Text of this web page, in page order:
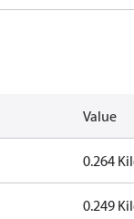
Value
0.264
0.249